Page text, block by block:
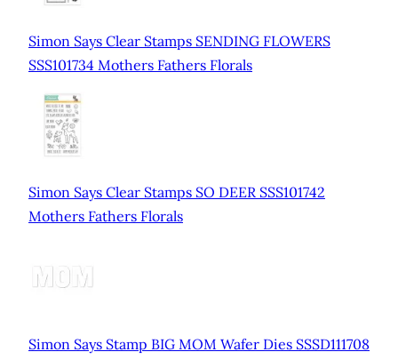
Simon Says Clear Stamps SENDING FLOWERS
SSS101734 Mothers Fathers Florals
Simon Says Clear Stamps SO DEER SSS101742
Mothers Fathers Florals
Simon Says Stamp BIG MOM Wafer Dies SSSD111708